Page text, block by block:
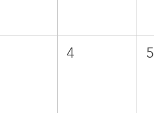
4 5